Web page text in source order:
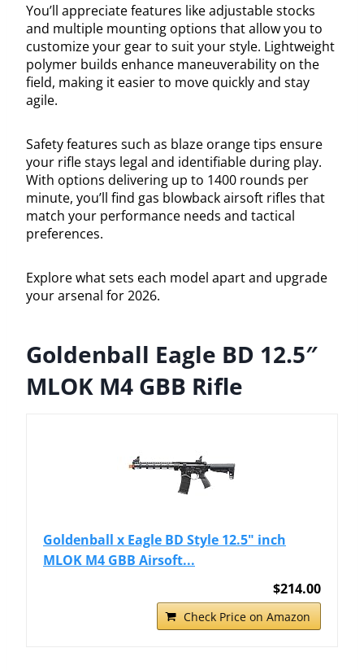
You’ll appreciate features like adjustable stocks
and multiple mounting options that allow you to
customize your gear to suit your style. Lightweight
polymer builds enhance maneuverability on the
field, making it easier to move quickly and stay
agile.
Safety features such as blaze orange tips ensure
your rifle stays legal and identifiable during play.
With options delivering up to 1400 rounds per
minute, you’ll find gas blowback airsoft rifles that
match your performance needs and tactical
preferences.
Explore what sets each model apart and upgrade
your arsenal for 2026.
Goldenball Eagle BD 12.5″
MLOK M4 GBB Rifle
Goldenball x Eagle BD Style 12.5" inch
MLOK M4 GBB Airsoft...
$214.00
Check Price on Amazon